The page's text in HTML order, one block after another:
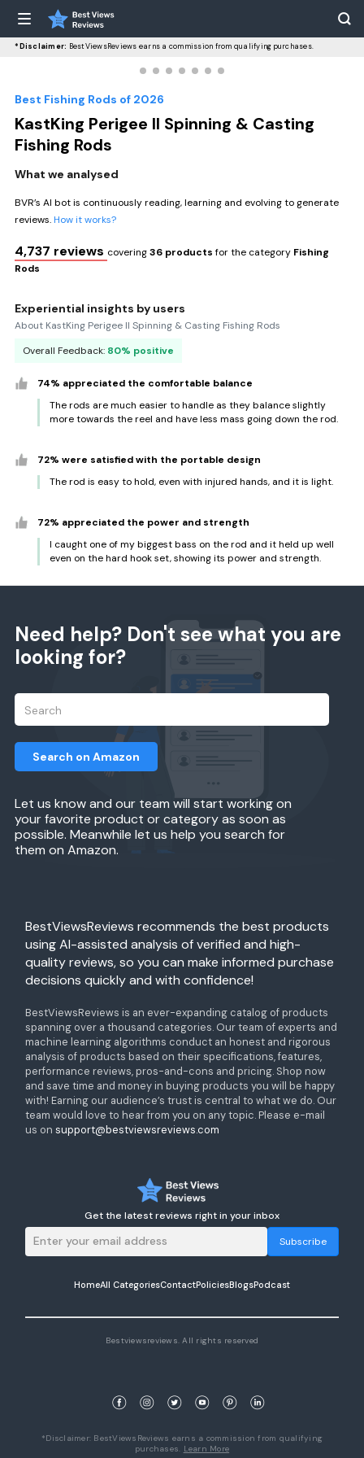
*Disclaimer: BestViewsReviews earns a commission from qualifying purchases.
Best Fishing Rods of 2026
KastKing Perigee II Spinning & Casting
Fishing Rods
What we analysed
BVR’s AI bot is continuously reading, learning and evolving to generate
reviews.How it works?
4,737 reviews covering36 productsfor the category Fishing
Rods
Experiential insights by users
About KastKing Perigee II Spinning & Casting Fishing Rods
Overall Feedback: 80% positive
74% appreciated the comfortable balance
The rods are much easier to handle as they balance slightly
more towards the reel and have less mass going down the rod.
72% were satisfied with the portable design
The rod is easy to hold, even with injured hands, and it is light.
72% appreciated the power and strength
I caught one of my biggest bass on the rod and it held up well
even on the hard hook set, showing its power and strength.
Need help? Don't see what you are
looking for?
Let us know and our team will start working on
your favorite product or category as soon as
possible. Meanwhile let us help you search for
them on Amazon.
Search on Amazon
BestViewsReviews recommends the best products
using AI-assisted analysis of verified and high-
quality reviews, so you can make informed purchase
decisions quickly and with confidence!
BestViewsReviews is an ever-expanding catalog of products
spanning over a thousand categories. Our team of experts and
machine learning algorithms conduct an honest and rigorous
analysis of products based on their specifications, features,
performance reviews, pros-and-cons and pricing. Shop now
and save time and money in buying products you will be happy
with! Earning our audience’s trust is central to what we do. Our
team would love to hear from you on any topic. Please e-mail
us on support@bestviewsreviews.com
Get the latest reviews right in your inbox
Subscribe
HomeAll CategoriesContactPoliciesBlogsPodcast
Bestviewsreviews. All rights reserved
*Disclaimer: BestViewsReviews earns a commission from qualifying
purchases. Learn More